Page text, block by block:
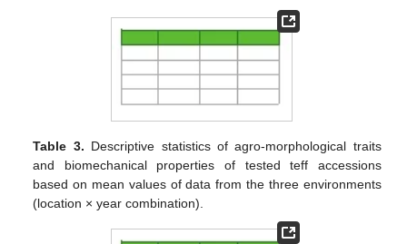
Table 3. Descriptive statistics of agro-morphological traits
and biomechanical properties of tested teff accessions
based on mean values of data from the three environments
(location × year combination).